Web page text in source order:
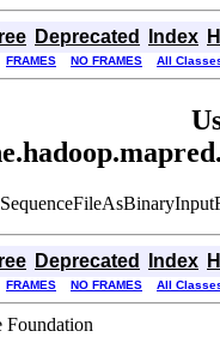
Deprecated Index
FRAMES NO FRAMES All
Deprecated Index
FRAMES NO FRAMES All